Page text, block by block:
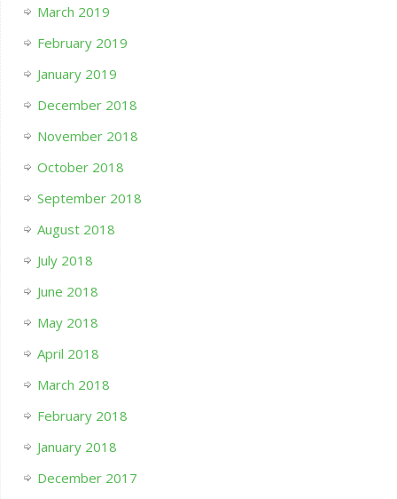
March 2019
February 2019
January 2019
December 2018
November 2018
October 2018
September 2018
August 2018
July 2018
June 2018
May 2018
April 2018
March 2018
February 2018
January 2018
December 2017